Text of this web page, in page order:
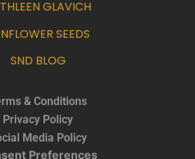
GLAVICH
SEEDS
SND BLOG
& Conditions
Privacy Policy
Media Policy
Preferences